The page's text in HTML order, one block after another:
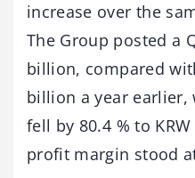
increase over the
The Group posted a
billion, compared
billion a year
fell by 80.4 % to
profit margin stood